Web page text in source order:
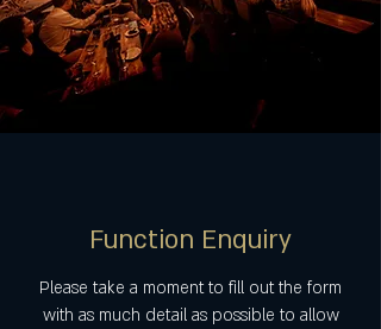
Function Enquiry
Please take a moment to fill out the form
with as much detail as possible to allow